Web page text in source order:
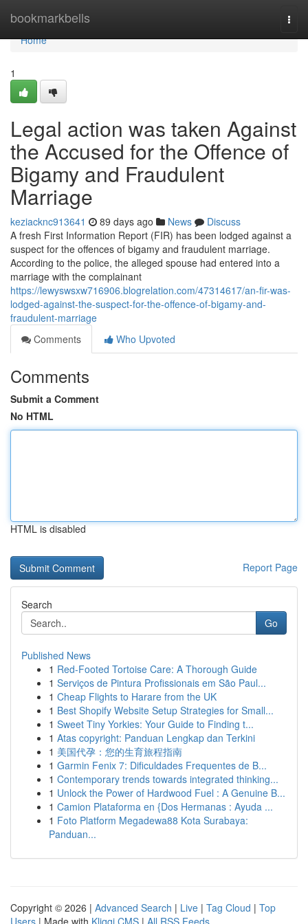
bookmarkbells
Home
Home
1
Legal action was taken Against
the Accused for the Offence of
Bigamy and Fraudulent
Marriage
keziacknc913641 89 days ago News
Discuss
A fresh First Information Report (FIR) has been lodged against a
suspect for the offences of bigamy and fraudulent marriage.
According to the police, the alleged spouse had entered into a
marriage with the complainant
https://lewyswsxw716906.blogrelation.com/47314617/an-fir-was-
lodged-against-the-suspect-for-the-offence-of-bigamy-and-
fraudulent-marriage
Comments
Who Upvoted
Comments
Submit a Comment
No HTML
HTML is disabled
Report Page
Search
Go
Published News
1 Red-Footed Tortoise Care: A Thorough Guide
1 Serviços de Pintura Profissionais em São Paul...
1 Cheap Flights to Harare from the UK
1 Best Shopify Website Setup Strategies for Small...
1 Sweet Tiny Yorkies: Your Guide to Finding t...
1 Atas copyright: Panduan Lengkap dan Terkini
1 美国代孕：您的生育旅程指南
1 Garmin Fenix 7: Dificuldades Frequentes de B...
1 Contemporary trends towards integrated thinking...
1 Unlock the Power of Hardwood Fuel : A Genuine B...
1 Camion Plataforma en {Dos Hermanas : Ayuda ...
1 Foto Platform Megadewa88 Kota Surabaya:
Panduan...
Copyright © 2026 | Advanced Search | Live | Tag Cloud | Top
Users | Made with Kliqqi CMS | All RSS Feeds